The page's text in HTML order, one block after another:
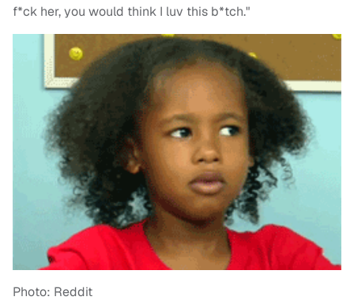
f*ck her, you would think I luv this b*tch."
Photo: Reddit